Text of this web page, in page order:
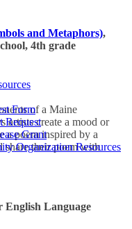
Form
Request
Grant
Organization Resources
and Metaphors),
4th grade
of a Maine
artists create a mood or
a poem inspired by a
share their poem with
English Language